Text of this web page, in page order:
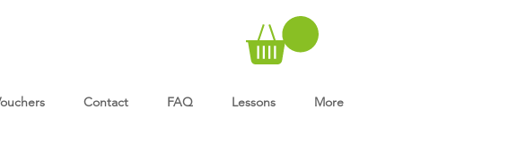
Contact FAQ Lessons More